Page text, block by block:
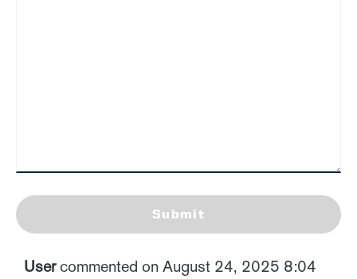
Submit
Usercommented on August 24, 2025 8:04